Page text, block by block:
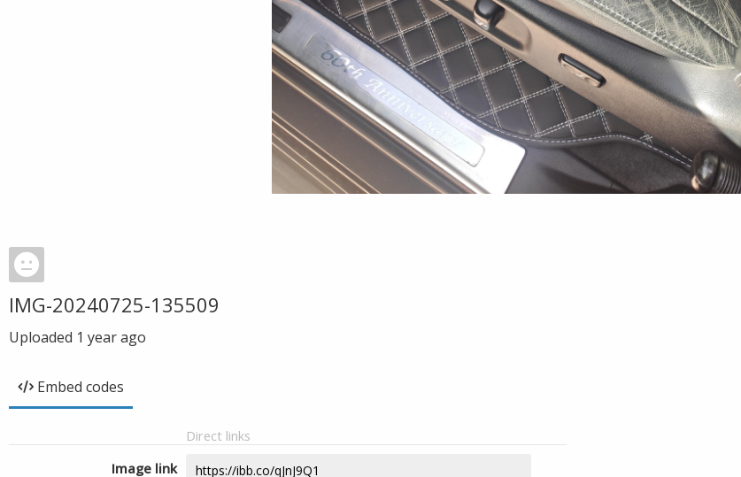
IMG-20240725-135509
Uploaded 1 year ago
Embed codes
Direct links
Image link